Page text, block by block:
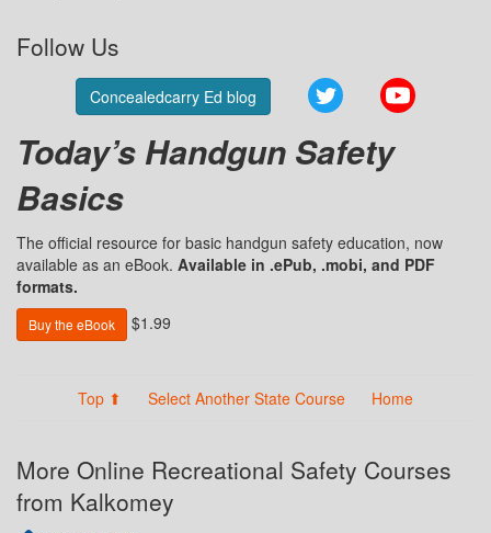
Follow Us
Concealedcarry Ed blog Twitter
Today’s Handgun Safety
Basics
The official resource for basic handgun safety education, now
available as an eBook. Available in .ePub, .mobi, and PDF
formats.
Buy the eBook $1.99
Top ⬆ Select Another State Course Home
More Online Recreational Safety Courses
from Kalkomey